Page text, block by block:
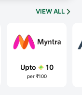
VIEW ALL
Upto 10
per ₹100